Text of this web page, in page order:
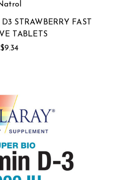
STRAWBERRY FAST
TABLETS
$9.34